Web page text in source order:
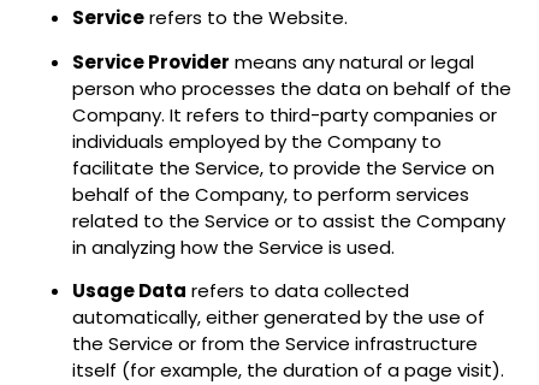
Servicerefers to the Website.
Service Provider means any natural or legal
person who processes the data on behalf of the
Company. It refers to third-party companies or
individuals employed by the Company to
facilitate the Service, to provide the Service on
behalf of the Company, to perform services
related to the Service or to assist the Company
in analyzing how the Service is used.
Usage Data refers to data collected
automatically, either generated by the use of
the Service or from the Service infrastructure
itself (for example, the duration of a page visit).